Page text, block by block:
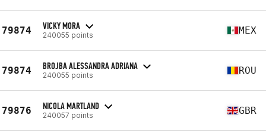
79874 VICKY MORA
240055 points MEX
79874 BROJBA ALESSANDRA ADRIANA
240055 points ROU
79876 NICOLA MARTLAND
240057 points GBR